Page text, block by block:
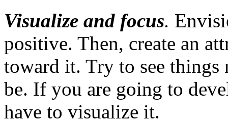
Visualize and focus.
positive. Then, create an
toward it. Try to see things
be. If you are going to
have to visualize it.